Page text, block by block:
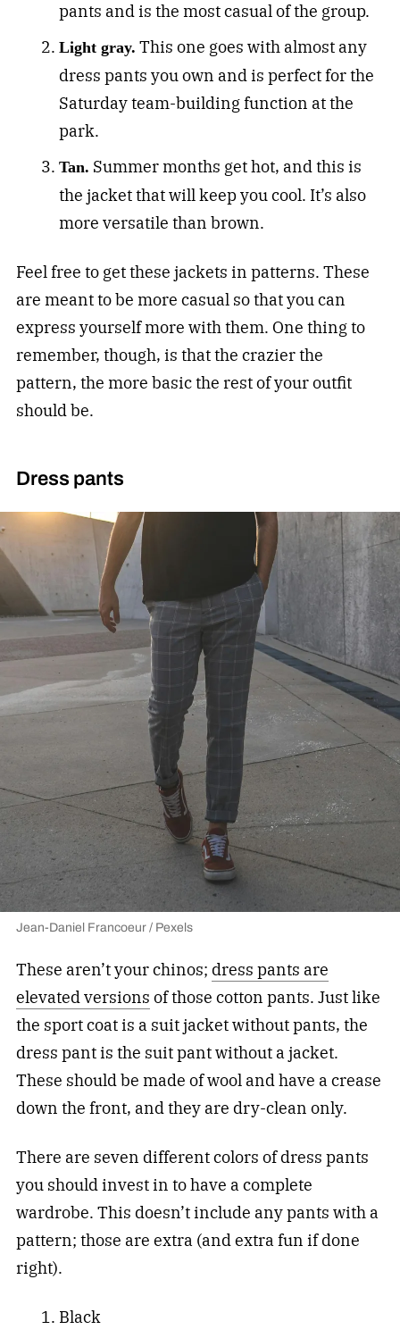
pants and is the most casual of the group.
Light gray. This one goes with almost any
dress pants you own and is perfect for the
Saturday team-building function at the
park.
Tan. Summer months get hot, and this is
the jacket that will keep you cool. It’s also
more versatile than brown.
Feel free to get these jackets in patterns. These
are meant to be more casual so that you can
express yourself more with them. One thing to
remember, though, is that the crazier the
pattern, the more basic the rest of your outfit
should be.
Dress pants
Jean-Daniel Francoeur / Pexels
These aren’t your chinos; dress pants are
elevated versions of those cotton pants. Just like
the sport coat is a suit jacket without pants, the
dress pant is the suit pant without a jacket.
These should be made of wool and have a crease
down the front, and they are dry-clean only.
There are seven different colors of dress pants
you should invest in to have a complete
wardrobe. This doesn’t include any pants with a
pattern; those are extra (and extra fun if done
right).
Black